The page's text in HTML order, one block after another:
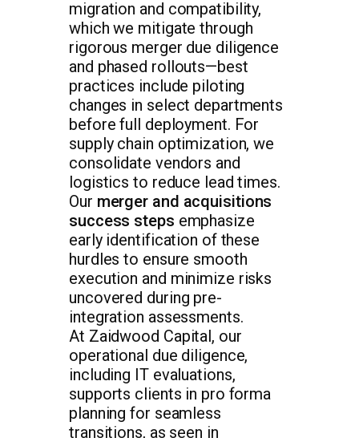
migration and compatibility,
which we mitigate through
rigorous merger due diligence
and phased rollouts—best
practices include piloting
changes in select departments
before full deployment. For
supply chain optimization, we
consolidate vendors and
logistics to reduce lead times.
Our merger and acquisitions
success steps emphasize
early identification of these
hurdles to ensure smooth
execution and minimize risks
uncovered during pre-
integration assessments.
At Zaidwood Capital, our
operational due diligence,
including IT evaluations,
supports clients in pro forma
planning for seamless
transitions, as seen in